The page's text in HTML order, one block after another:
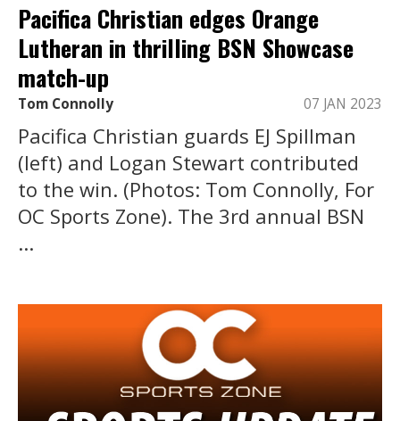
Pacifica Christian edges Orange
Lutheran in thrilling BSN Showcase
match-up
Tom Connolly 07 JAN 2023
Pacifica Christian guards EJ Spillman
(left) and Logan Stewart contributed
to the win. (Photos: Tom Connolly, For
OC Sports Zone). The 3rd annual BSN
...